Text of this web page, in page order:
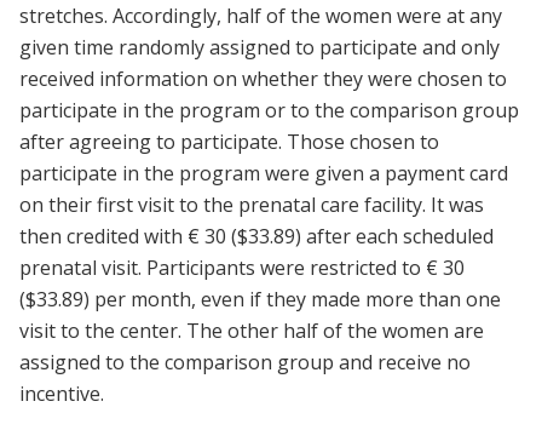
stretches. Accordingly, half of the women were at any
given time randomly assigned to participate and only
received information on whether they were chosen to
participate in the program or to the comparison group
after agreeing to participate. Those chosen to
participate in the program were given a payment card
on their first visit to the prenatal care facility. It was
then credited with € 30 ($33.89) after each scheduled
prenatal visit. Participants were restricted to € 30
($33.89) per month, even if they made more than one
visit to the center. The other half of the women are
assigned to the comparison group and receive no
incentive.